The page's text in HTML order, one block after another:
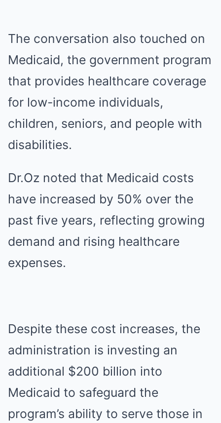
The conversation also touched on
Medicaid, the government program
that provides healthcare coverage
for low-income individuals,
children, seniors, and people with
disabilities.
Dr.Oz noted that Medicaid costs
have increased by 50% over the
past five years, reflecting growing
demand and rising healthcare
expenses.
Despite these cost increases, the
administration is investing an
additional $200 billion into
Medicaid to safeguard the
program’s ability to serve those in